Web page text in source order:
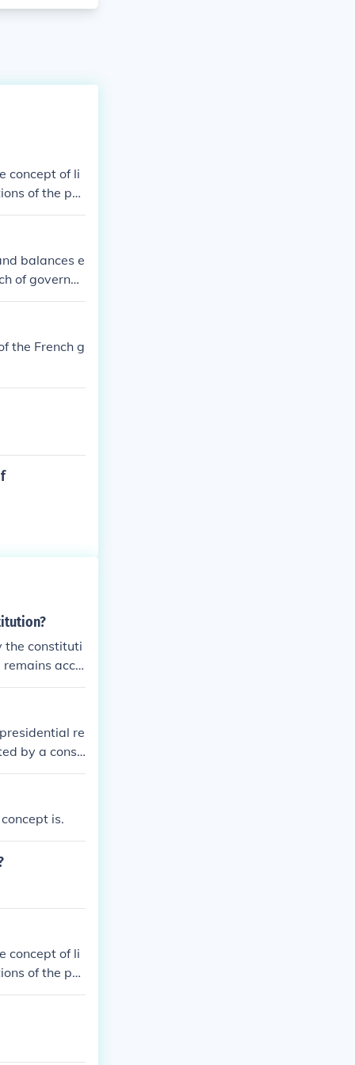
concept of li
of the po
and p
of the Con
explicitly giv
the Peopl
by the w
implied.
balances e
of governm
branch has
libertie
the French g
the constituti
acco
re
by a consti
minister
of power
is.
concept of li
of the po
and p
of the Con
explicitly giv